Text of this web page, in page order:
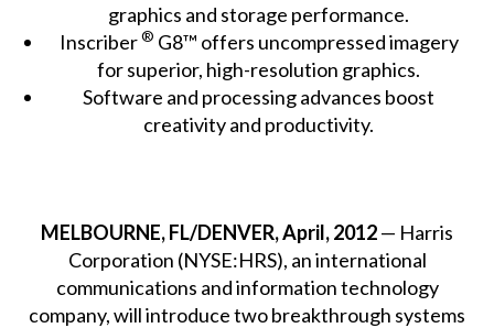
graphics and storage performance.
Inscriber ® G8™ offers uncompressed imagery
for superior, high-resolution graphics.
Software and processing advances boost
creativity and productivity.
MELBOURNE, FL/DENVER, April, 2012— Harris
Corporation (NYSE:HRS), an international
communications and information technology
company, will introduce two breakthrough systems